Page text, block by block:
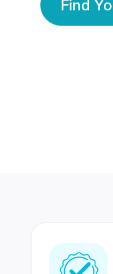
Find